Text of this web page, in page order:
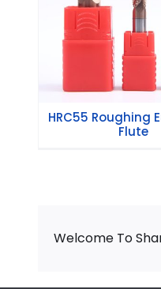
HRC55
Mills 4 Flute
HRC55 Roughing
Flute
Welcome To